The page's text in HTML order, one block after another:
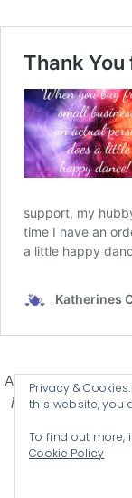
Affiliate
in some
© 2026
Privacy &
this website, you
To find out more,
Cookie Policy